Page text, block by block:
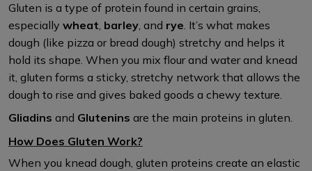
Gluten is a type of protein found in certain grains,
especially wheat, barley, and rye. It’s what makes
dough (like pizza or bread dough) stretchy and helps it
hold its shape. When you mix flour and water and knead
it, gluten forms a sticky, stretchy network that allows the
dough to rise and gives baked goods a chewy texture.
Gliadins and Glutenins are the main proteins in gluten.
How Does Gluten Work?
When you knead dough, gluten proteins create an elastic